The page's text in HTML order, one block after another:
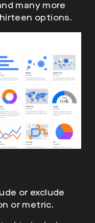
many more
options.
or exclude
or metric.